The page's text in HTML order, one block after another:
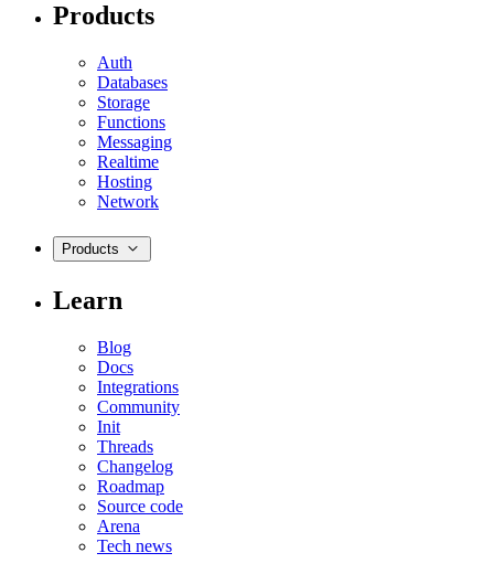
Products
Auth
Databases
Storage
Functions
Messaging
Realtime
Hosting
Network
Products
Learn
Blog
Docs
Integrations
Community
Init
Threads
Changelog
Roadmap
Source code
Arena
Tech news